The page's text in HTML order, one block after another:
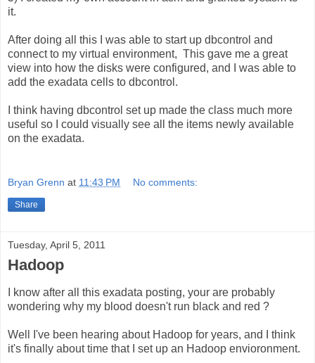
it.
After doing all this I was able to start up dbcontrol and
connect to my virtual environment, This gave me a great
view into how the disks were configured, and I was able to
add the exadata cells to dbcontrol.
I think having dbcontrol set up made the class much more
useful so I could visually see all the items newly available
on the exadata.
Bryan Grenn at 11:43 PM No comments:
Share
Tuesday, April 5, 2011
Hadoop
I know after all this exadata posting, your are probably
wondering why my blood doesn't run black and red ?
Well I've been hearing about Hadoop for years, and I think
it's finally about time that I set up an Hadoop envioronment.